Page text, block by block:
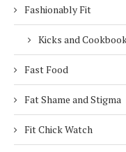
Fashionably Fit
Kicks and
Fast Food
Fat Shame and Stigma
Fit Chick Watch